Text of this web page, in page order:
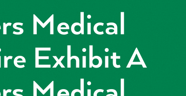
Medical
Exhibit A